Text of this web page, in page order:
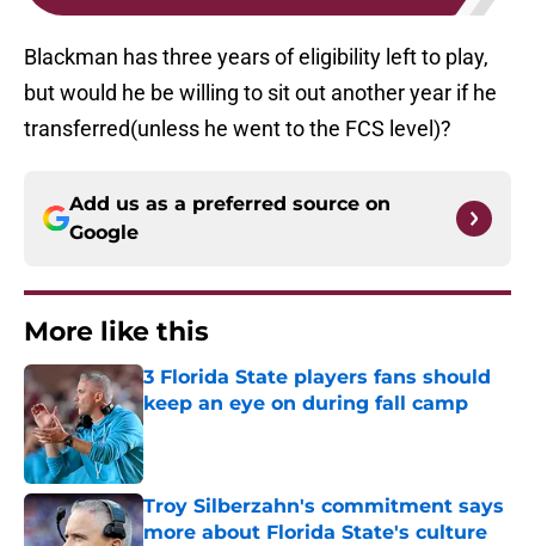
Blackman has three years of eligibility left to play,
but would he be willing to sit out another year if he
transferred(unless he went to the FCS level)?
Add us as a preferred source on
Google
More like this
3 Florida State players fans should
keep an eye on during fall camp
Published by on Invalid Date
Troy Silberzahn's commitment says
more about Florida State's culture